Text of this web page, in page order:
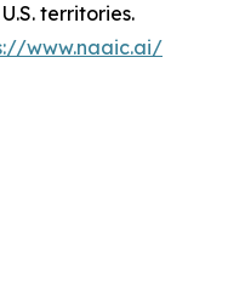
territories.
www.naaic.ai/